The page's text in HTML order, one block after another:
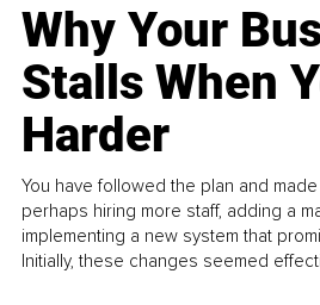
Why Your
Stalls When
Harder
You have followed the plan and
perhaps hiring more staff, adding a
implementing a new system that
Initially, these changes seemed